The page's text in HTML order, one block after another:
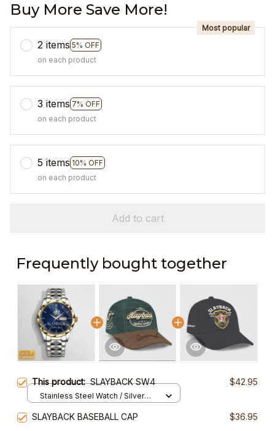
Buy More Save More!
2 items 5% OFF
Most popular
on each product
3 items 7% OFF
on each product
5 items 10% OFF
on each product
Add to cart
Frequently bought together
This product:SLAYBACK SW4 $42.95
Stainless Steel Watch / Silver
SLAYBACK BASEBALL CAP
$36.95